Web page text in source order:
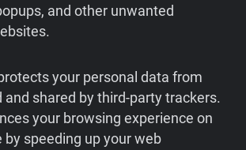
and other unwanted
your personal data from
and shared by third-party trackers.
your browsing experience on
by speeding up your web